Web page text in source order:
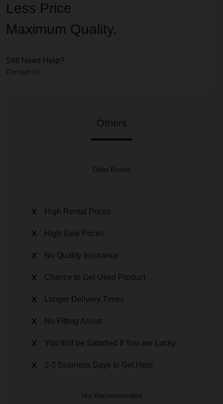
Less Price
Maximum Quality.
Still Need Help?
Contact Us
Others
Other Brands
High Rental Prices
High Sale Prices
No Quality Insurance
Chance to Get Used Product
Longer Delivery Times
No Fitting Assist
You Will be Satisfied If You are Lucky
2-3 Business Days to Get Help
Not Recommended